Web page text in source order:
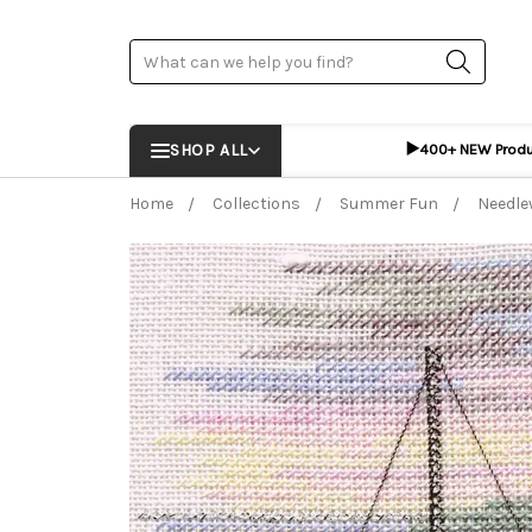
Search
SHOP ALL ▶️400+ NEW
Home Collections Summer Fun
Frequently Bought Together: ADD %STR%